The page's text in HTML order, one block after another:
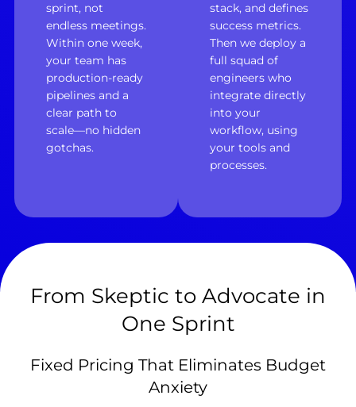
sprint, not
endless meetings.
Within one week,
your team has
production-ready
pipelines and a
clear path to
scale—no hidden
gotchas.
stack, and defines
success metrics.
Then we deploy a
full squad of
engineers who
integrate directly
into your
workflow, using
your tools and
processes.
From Skeptic to Advocate in
One Sprint
Fixed Pricing That Eliminates Budget
Anxiety